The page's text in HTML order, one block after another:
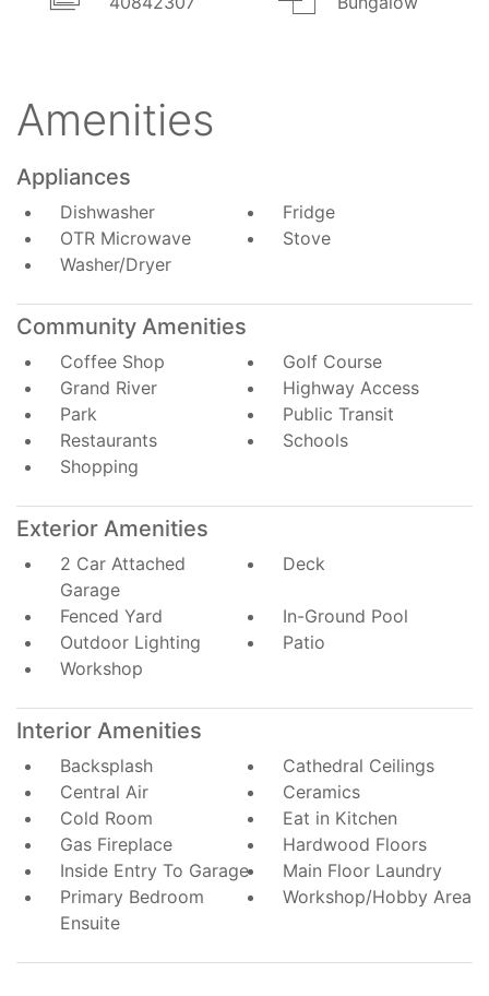
Amenities
Appliances
Dishwasher
Fridge
OTR Microwave
Stove
Washer/Dryer
Community Amenities
Coffee Shop
Golf Course
Grand River
Highway Access
Park
Public Transit
Restaurants
Schools
Shopping
Exterior Amenities
2 Car Attached
Garage
Deck
Fenced Yard
In-Ground Pool
Outdoor Lighting
Patio
Workshop
Interior Amenities
Backsplash
Cathedral Ceilings
Central Air
Ceramics
Cold Room
Eat in Kitchen
Gas Fireplace
Hardwood Floors
Inside Entry To Garage
Main Floor Laundry
Primary Bedroom
Ensuite
Workshop/Hobby Area